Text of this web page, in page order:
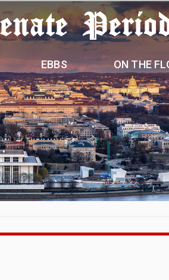
EBBS ON THE